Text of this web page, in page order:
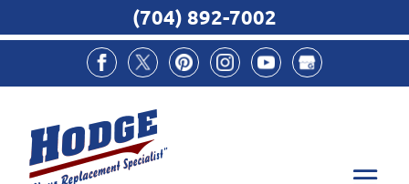
(704) 892-7002